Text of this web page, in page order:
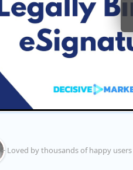
+ Loved by thousands of happy users